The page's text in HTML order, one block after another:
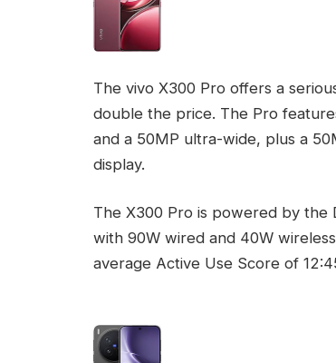
The vivo X300 Pro offers a
double the price. The Pro
and a 50MP ultra-wide, plus a
display.
The X300 Pro is powered by the
with 90W wired and 40W
average Active Use Score of